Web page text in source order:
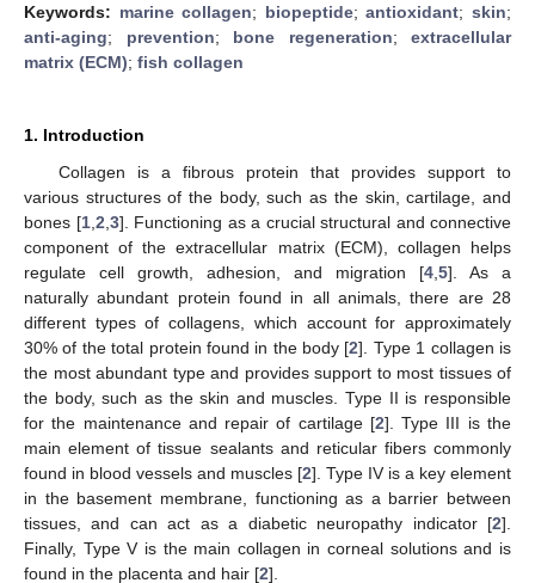
Keywords: marine collagen; biopeptide;antioxidant;skin;
anti-aging; prevention; bone regeneration; extracellular
matrix (ECM); fish collagen
1. Introduction
Collagen is a fibrous protein that provides support to
various structures of the body, such as the skin, cartilage, and
bones [1, 2 3]. Functioning as a crucial structural and connective
component of the extracellular matrix (ECM), collagen helps
regulate cell growth, adhesion, and migration [4 5]. As a
naturally abundant protein found in all animals, there are 28
different types of collagens, which account for approximately
30% of the total protein found in the body [2]. Type 1 collagen is
the most abundant type and provides support to most tissues of
the body, such as the skin and muscles. Type II is responsible
for the maintenance and repair of cartilage [2]. Type III is the
main element of tissue sealants and reticular fibers commonly
found in blood vessels and muscles [2]. Type IV is a key element
in the basement membrane, functioning as a barrier between
tissues, and can act as a diabetic neuropathy indicator [2].
Finally, Type V is the main collagen in corneal solutions and is
found in the placenta and hair [2].